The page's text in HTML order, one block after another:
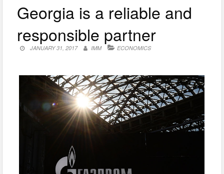
Georgia is a reliable and
responsible partner
JANUARY 31, 2017 IMM ECONOMICS